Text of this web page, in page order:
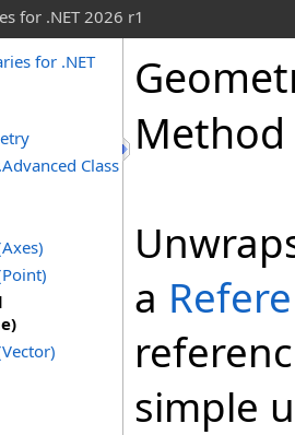
for .NET 2026 r1
for .NET
Class
Method
a
simple